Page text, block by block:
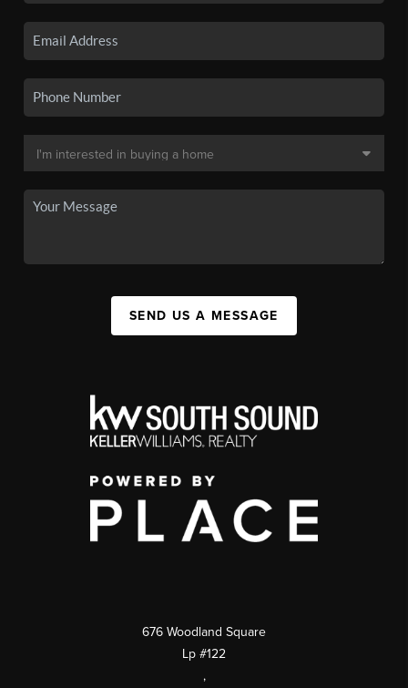
SEND US A MESSAGE
676 Woodland Square
Lp #122
,